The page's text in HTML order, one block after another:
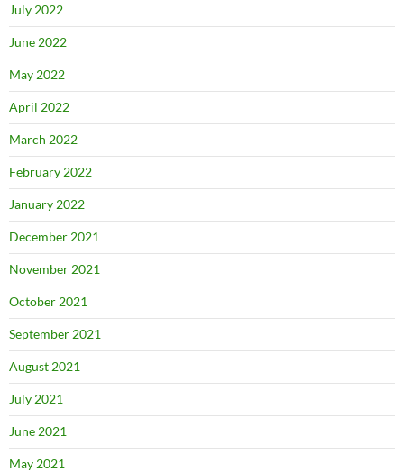
July 2022
June 2022
May 2022
April 2022
March 2022
February 2022
January 2022
December 2021
November 2021
October 2021
September 2021
August 2021
July 2021
June 2021
May 2021